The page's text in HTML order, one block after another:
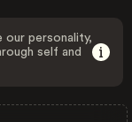
our personality,
self and